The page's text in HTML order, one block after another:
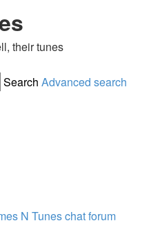
their tunes
Search Advanced search
N Tunes chat forum